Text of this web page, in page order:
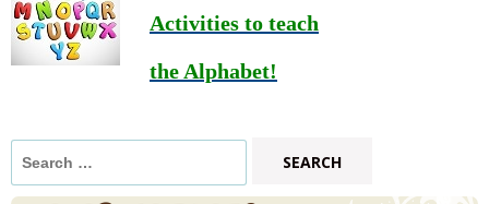
Activities to teach
the Alphabet!
Search
for: